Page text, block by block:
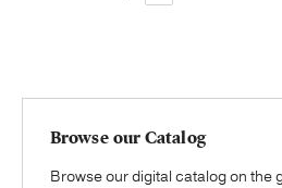
Browse our Catalog
Browse our digital catalog on the